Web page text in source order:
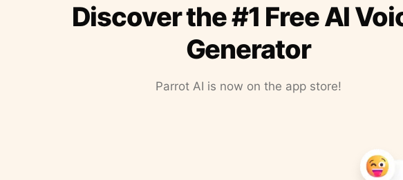
Discover the #1 Free AI
Generator
Parrot AI is now on the app store!